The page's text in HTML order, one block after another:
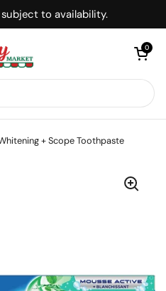
to availability.
Open cart
0
+ Scope Toothpaste